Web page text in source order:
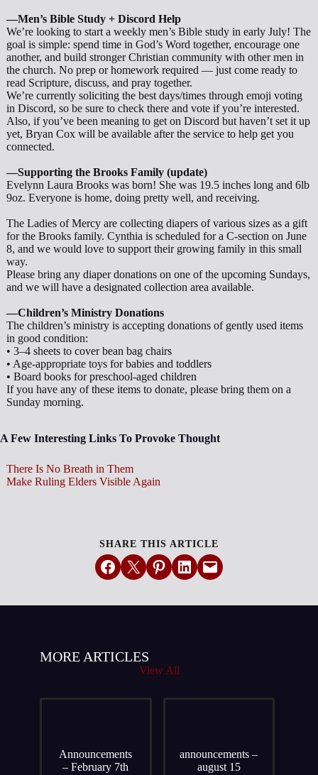
—Men’s Bible Study + Discord Help
We’re looking to start a weekly men’s Bible study in early July! The
goal is simple: spend time in God’s Word together, encourage one
another, and build stronger Christian community with other men in
the church. No prep or homework required — just come ready to
read Scripture, discuss, and pray together.
We’re currently soliciting the best days/times through emoji voting
in Discord, so be sure to check there and vote if you’re interested.
Also, if you’ve been meaning to get on Discord but haven’t set it up
yet, Bryan Cox will be available after the service to help get you
connected.
—Supporting the Brooks Family (update)
Evelynn Laura Brooks was born! She was 19.5 inches long and 6lb
9oz. Everyone is home, doing pretty well, and receiving.
The Ladies of Mercy are collecting diapers of various sizes as a gift
for the Brooks family. Cynthia is scheduled for a C-section on June
8, and we would love to support their growing family in this small
way.
Please bring any diaper donations on one of the upcoming Sundays,
and we will have a designated collection area available.
—Children’s Ministry Donations
The children’s ministry is accepting donations of gently used items
in good condition:
• 3–4 sheets to cover bean bag chairs
• Age-appropriate toys for babies and toddlers
• Board books for preschool-aged children
If you have any of these items to donate, please bring them on a
Sunday morning.
A Few Interesting Links To Provoke Thought
There Is No Breath in Them
Make Ruling Elders Visible Again
SHARE THIS ARTICLE
Share on Facebook
Email this PageShare on Pinterest
Share on LinkedIn
Email this Page
MORE ARTICLES
View All
Announcements
– February 7th
announcements –
august 15